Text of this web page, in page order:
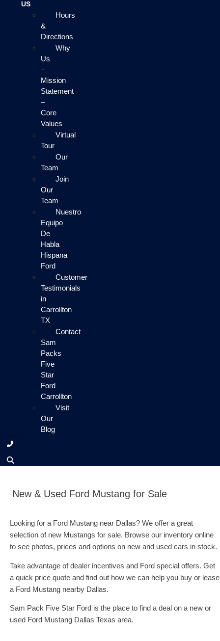
US
Hours
&
Directions
Why
Us
–
Mission
Statement
–
Core
Values
Virtual
Tour
Our
Team
Join
Our
Team
Nuestro
Equipo
De
Habla
Hispana
Ford
Customer
Testimonials
in
Carrollton
TX
Contact
Sam
Packs
Five
Star
Ford
Carrollton
Visit
Our
Blog
New & Used Ford Mustang for Sale
Looking for a Ford Mustang near Dallas? We offer a great
selection of new Mustangs for sale. Browse our inventory online
to see photos, prices and options on new and used cars in stock.
Take advantage of dealer incentives and Ford special offers. Get
a quick price quote and find out how we can help you buy or lease
a Ford Mustang nearby Dallas.
Sam Pack Five Star Ford is the place to find a deal on a new or
used Ford Mustang Dallas Texas area.